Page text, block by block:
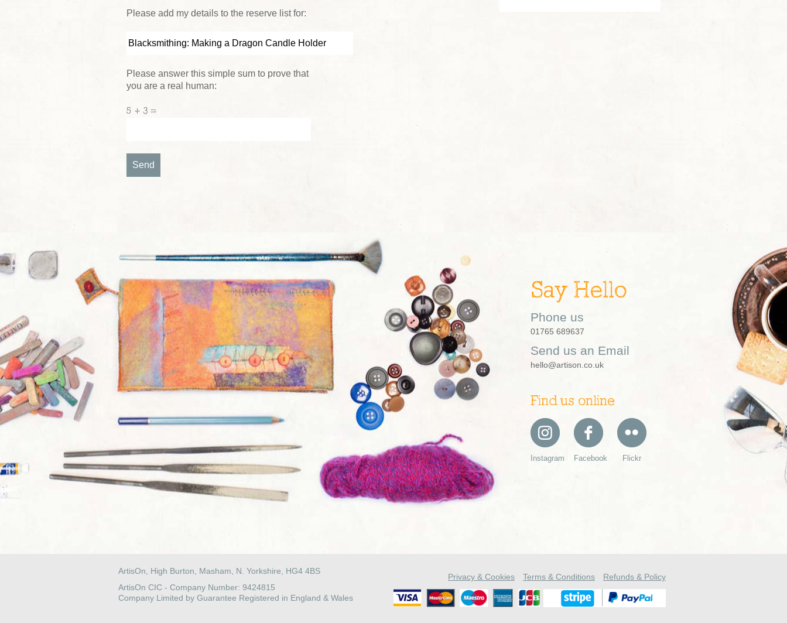
Please add my details to the reserve list for:
Please answer this simple sum to prove that
you are a real human:
5 + 3 =
Say Hello
Phone us
01765 689637
Send us an Email
hello@artison.co.uk
Find us online
Instagram Facebook Flickr
ArtisOn, High Burton, Masham, N. Yorkshire, HG4 4BS
ArtisOn CIC - Company Number: 9424815
Company Limited by Guarantee Registered in England & Wales
Privacy & Cookies Terms & Conditions Refunds & Policy